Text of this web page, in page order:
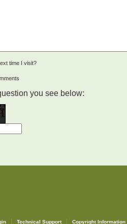
time I visit?
you see below:
Technical Support Copyright Information